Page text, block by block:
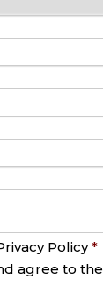
Policy *
agree to the